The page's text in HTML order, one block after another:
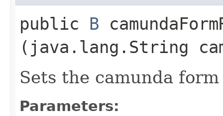
public B
(java.lang.String
Sets the camunda
Parameters: